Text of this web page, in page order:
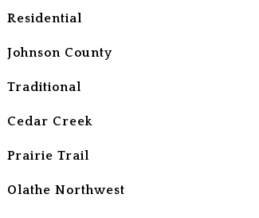
Residential
Johnson County
Traditional
Cedar Creek
Prairie Trail
Olathe Northwest